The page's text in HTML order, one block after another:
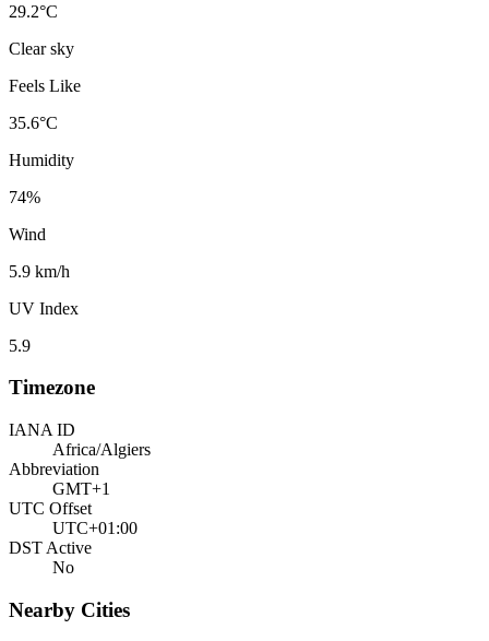
29.2°C
Clear sky
Feels Like
35.6°C
Humidity
74%
Wind
5.9 km/h
UV Index
5.9
Timezone
IANA ID
Africa/Algiers
Abbreviation
GMT+1
UTC Offset
UTC+01:00
DST Active
No
Nearby Cities